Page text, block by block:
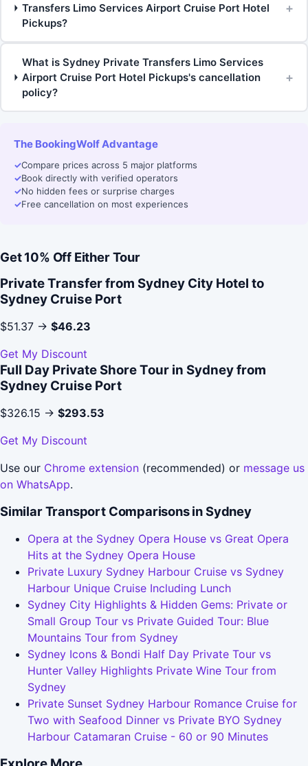
Transfers Limo Services Airport Cruise Port Hotel
Pickups?
+
What is Sydney Private Transfers Limo Services
Airport Cruise Port Hotel Pickups's cancellation
policy?
+
The BookingWolf Advantage
✓Compare prices across 5 major platforms
✓Book directly with verified operators
✓No hidden fees or surprise charges
✓Free cancellation on most experiences
Get 10% Off Either Tour
Private Transfer from Sydney City Hotel to
Sydney Cruise Port
$51.37 → $46.23
Get My Discount
Full Day Private Shore Tour in Sydney from
Sydney Cruise Port
$326.15 → $293.53
Get My Discount
Use our Chrome extension (recommended) or message us
on WhatsApp.
Similar Transport Comparisons in Sydney
Opera at the Sydney Opera House vs Great Opera
Hits at the Sydney Opera House
Private Luxury Sydney Harbour Cruise vs Sydney
Harbour Unique Cruise Including Lunch
Sydney City Highlights & Hidden Gems: Private or
Small Group Tour vs Private Guided Tour: Blue
Mountains Tour from Sydney
Sydney Icons & Bondi Half Day Private Tour vs
Hunter Valley Highlights Private Wine Tour from
Sydney
Private Sunset Sydney Harbour Romance Cruise for
Two with Seafood Dinner vs Private BYO Sydney
Harbour Catamaran Cruise - 60 or 90 Minutes